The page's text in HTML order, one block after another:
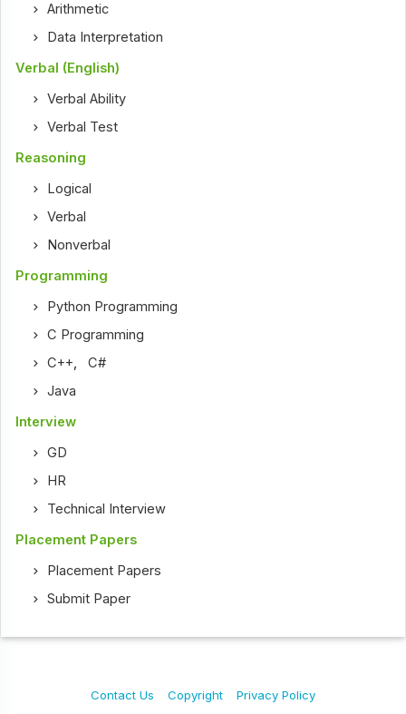
Arithmetic
Data Interpretation
Verbal (English)
Verbal Ability
Verbal Test
Reasoning
Logical
Verbal
Nonverbal
Programming
Python Programming
C Programming
C++,C#
Java
Interview
GD
HR
Technical Interview
Placement Papers
Placement Papers
Submit Paper
Contact Us Copyright Privacy Policy